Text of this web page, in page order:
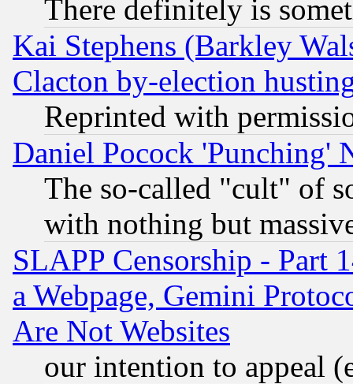
There definitely is
Kai Stephens (Barkley
Clacton by-election
Reprinted with
Daniel Pocock 'Punching'
The so-called "cult" of
with nothing but
SLAPP Censorship - Part
a Webpage, Gemini
Are Not Websites
our intention to appeal